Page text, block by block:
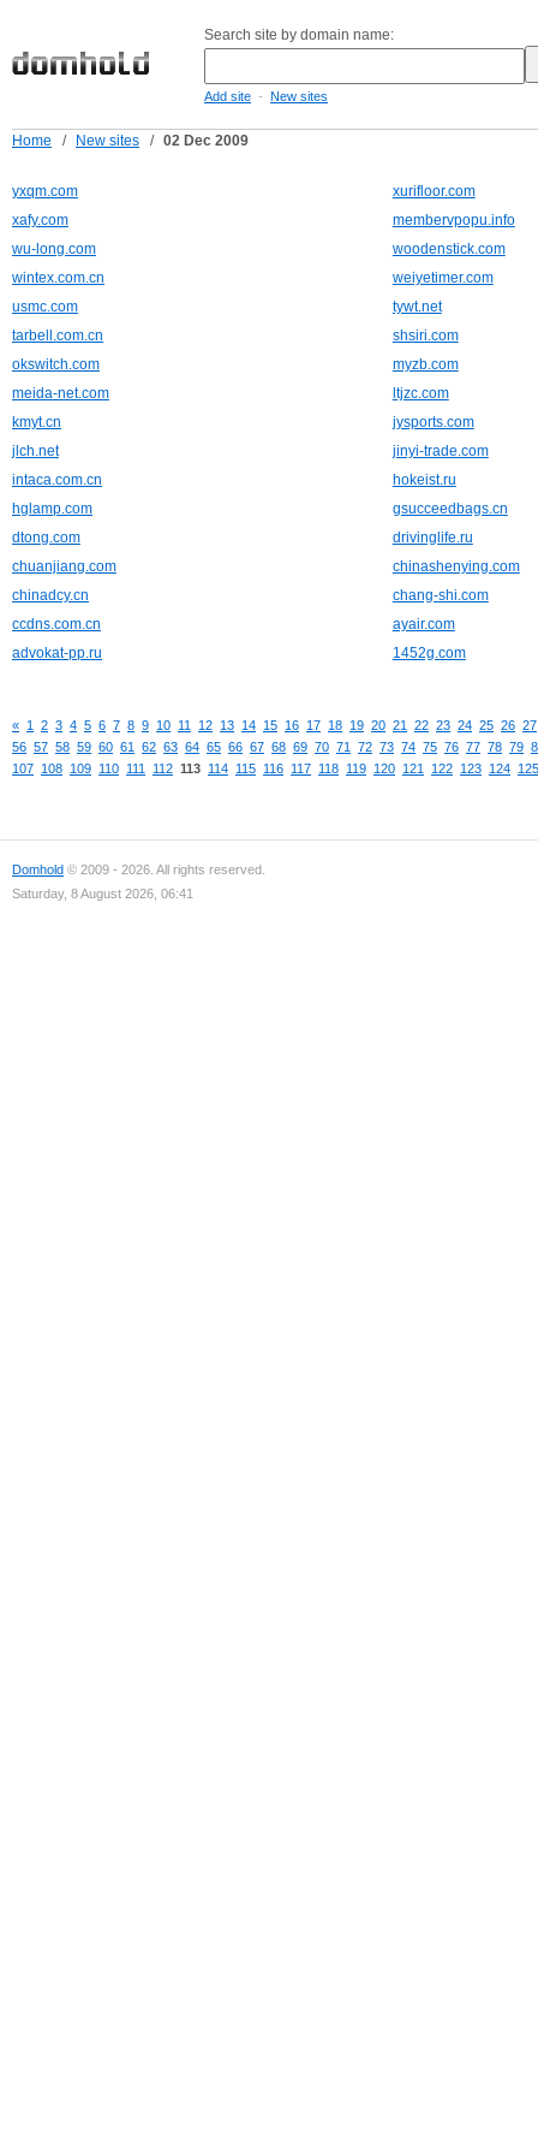
Search site by domain name:
Add site - New sites
Home / New sites / 02 Dec 2009
yxqm.com
xurifloor.com
xafy.com
membervpopu.info
wu-long.com
woodenstick.com
wintex.com.cn
weiyetimer.com
usmc.com
tywt.net
tarbell.com.cn
shsiri.com
okswitch.com
myzb.com
meida-net.com
ltjzc.com
kmyt.cn
jysports.com
jlch.net
jinyi-trade.com
intaca.com.cn
hokeist.ru
hglamp.com
gsucceedbags.cn
dtong.com
drivinglife.ru
chuanjiang.com
chinashenying.com
chinadcy.cn
chang-shi.com
ccdns.com.cn
ayair.com
advokat-pp.ru
1452g.com
« 1 2 3 4 5 6 7 8 9 10 11 12 13 14 15 16 17 18 19 20 21 22 23 24 25 26 27
56 57 58 59 60 61 62 63 64 65 66 67 68 69 70 71 72 73 74 75 76 77 78 79
107 108 109 110 111 112 113 114 115 116 117 118 119 120 121 122 123 124 125
Domhold © 2009 - 2026. All rights reserved.
Saturday, 8 August 2026, 06:41